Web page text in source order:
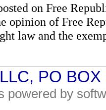
on Free
opinion of Free
law and the
PO
powered by